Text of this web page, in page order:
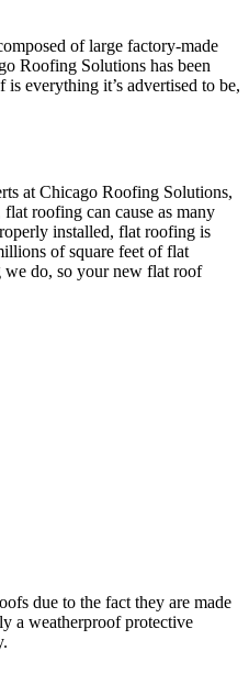
of large factory-made
Roofing Solutions has been
everything it’s advertised to be,
at Chicago Roofing Solutions,
roofing can cause as many
installed, flat roofing is
of square feet of flat
we do, so your new flat roof
due to the fact they are made
a weatherproof protective